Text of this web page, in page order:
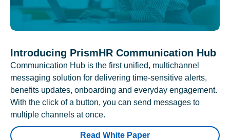
Introducing PrismHR Communication Hub
Communication Hub is the first unified, multichannel
messaging solution for delivering time-sensitive alerts,
benefits updates, onboarding and everyday engagement.
With the click of a button, you can send messages to
multiple channels at once.
Read White Paper